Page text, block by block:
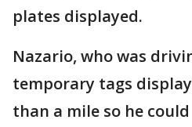
plates displayed.
Nazario, who was
temporary tags
than a mile so he